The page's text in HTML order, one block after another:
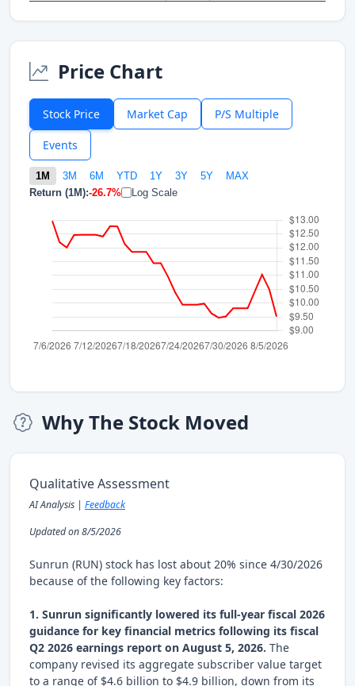
Price Chart
Stock Price Market Cap P/S Multiple
Events
1M 3M 6M YTD 1Y 3Y 5Y
MAX
Return (1M):-26.7% Log Scale
Why The Stock Moved
Qualitative Assessment
AI Analysis | Feedback
Updated on 8/5/2026
Sunrun (RUN) stock has lost about 20% since 4/30/2026
because of the following key factors:
1. Sunrun significantly lowered its full-year fiscal 2026
guidance for key financial metrics following its fiscal
Q2 2026 earnings report on August 5, 2026. The
company revised its aggregate subscriber value target
to a range of $4.6 billion to $4.9 billion, down from its